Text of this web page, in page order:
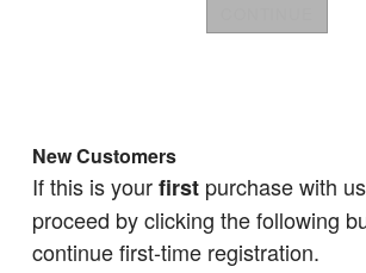
New Customers
If this is yourfirst purchase with
proceed by clicking the following
continue first-time registration.